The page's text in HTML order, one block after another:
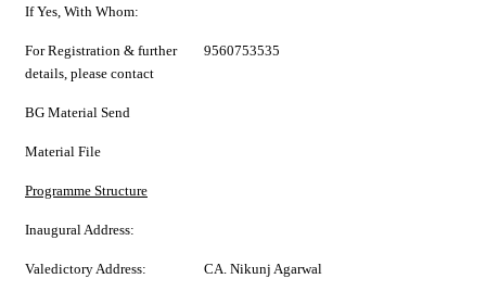
If Yes, With Whom:
For Registration & further
details, please contact
9560753535
BG Material Send
Material File
Programme Structure
Inaugural Address:
Valedictory Address: CA. Nikunj Agarwal